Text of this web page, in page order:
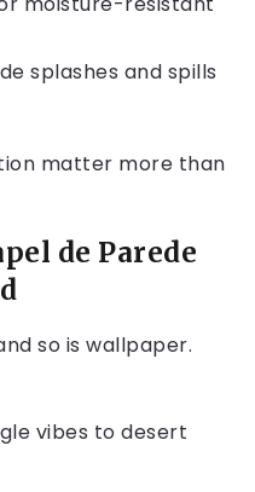
splashes and spills
matter more than
de Parede
so is wallpaper.
vibes to desert